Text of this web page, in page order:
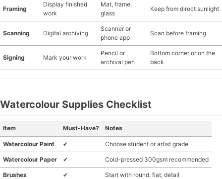
Framing
Display finished
work
Mat, frame,
glass
Keep from direct sunlight
Scanning Digital archiving
Scanner or
phone app
Scan before framing
Signing Mark your work
Pencil or
archival pen
Bottom corner or on the
back
Watercolour Supplies Checklist
Item Must-Have? Notes
Watercolour Paint ✔ Choose student or artist grade
Watercolour Paper ✔ Cold-pressed 300gsm recommended
Brushes ✔ Start with round, flat, detail